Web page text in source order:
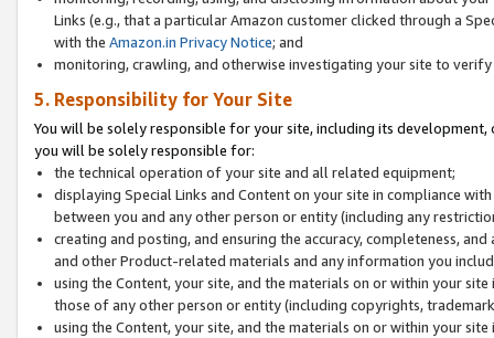
Links (e.g., that a particular Amazon customer clicked through a
with the Amazon.in Privacy Notice; and
monitoring, crawling, and otherwise investigating your site to
5. Responsibility for Your Site
You will be solely responsible for your site, including its
you will be solely responsible for:
the technical operation of your site and all related equipment;
displaying Special Links and Content on your site in compliance
between you and any other person or entity (including any
creating and posting, and ensuring the accuracy, completeness,
and other Product-related materials and any information you
using the Content, your site, and the materials on or within your
those of any other person or entity (including copyrights,
using the Content, your site, and the materials on or within your